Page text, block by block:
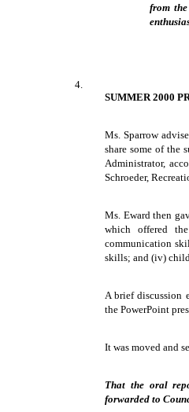
from
4.
SUMMER 2000
Ms. Sparrow
share some of the
Administrator,
Schroeder,
Ms. Eward then
which offered
communication
skills; and (iv)
A brief discussion
the PowerPoint
It was moved and
That the oral
forwarded to